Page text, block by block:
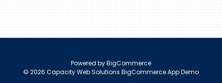
Powered byBigCommerce
© 2026 Capacity Web Solutions BigCommerce App Demo